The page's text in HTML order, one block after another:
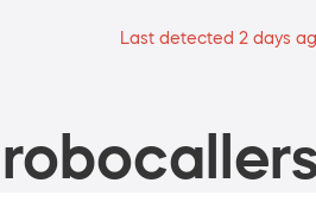
Last detected 2 days